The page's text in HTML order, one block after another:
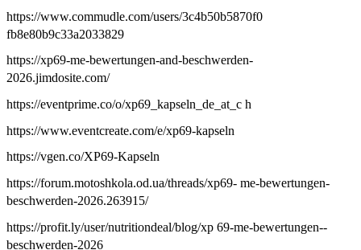
https://www.commudle.com/users/3c4b50b5870f0
fb8e80b9c33a2033829
https://xp69-me-bewertungen-and-beschwerden-
2026.jimdosite.com/
https://eventprime.co/o/xp69_kapseln_de_at_c h
https://www.eventcreate.com/e/xp69-kapseln
https://vgen.co/XP69-Kapseln
https://forum.motoshkola.od.ua/threads/xp69- me-bewertungen-
beschwerden-2026.263915/
https://profit.ly/user/nutritiondeal/blog/xp 69-me-bewertungen--
beschwerden-2026